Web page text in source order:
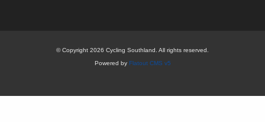
© Copyright 2026 Cycling Southland. All rights reserved.
Powered by Flatout CMS v5